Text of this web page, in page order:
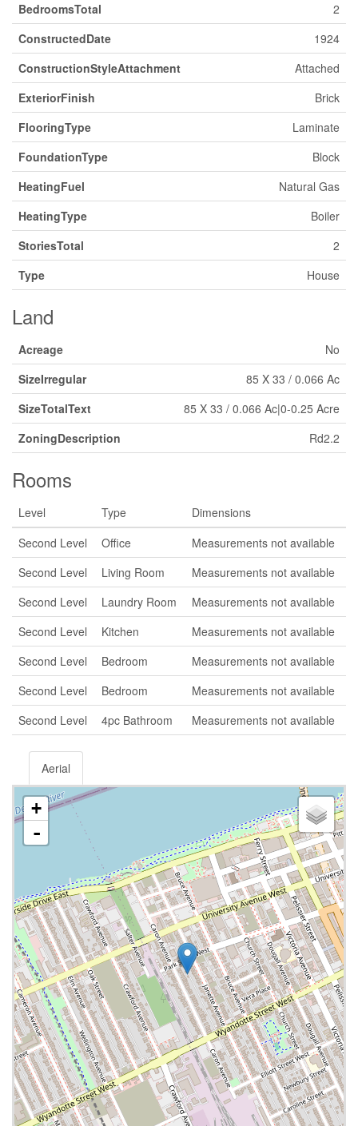
BedroomsTotal
2
ConstructedDate
1924
ConstructionStyleAttachment
Attached
ExteriorFinish
Brick
FlooringType
Laminate
FoundationType
Block
HeatingFuel
Natural Gas
HeatingType
Boiler
StoriesTotal
2
Type
House
Land
Acreage
No
SizeIrregular
85 X 33 / 0.066 Ac
SizeTotalText
85 X 33 / 0.066 Ac|0-0.25 Acre
ZoningDescription
Rd2.2
Rooms
Level Type
Dimensions
Second Level
Office
Measurements not available
Second Level
Living Room
Measurements not available
Second Level
Laundry Room
Measurements not available
Second Level
Kitchen
Measurements not available
Second Level
Bedroom
Measurements not available
Second Level
Bedroom
Measurements not available
Second Level
4pc Bathroom Measurements not available
Aerial
+
-